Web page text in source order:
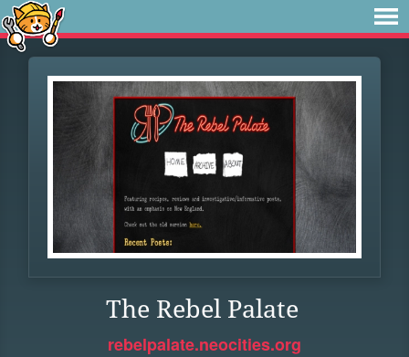
The Rebel Palate
rebelpalate.neocities.org